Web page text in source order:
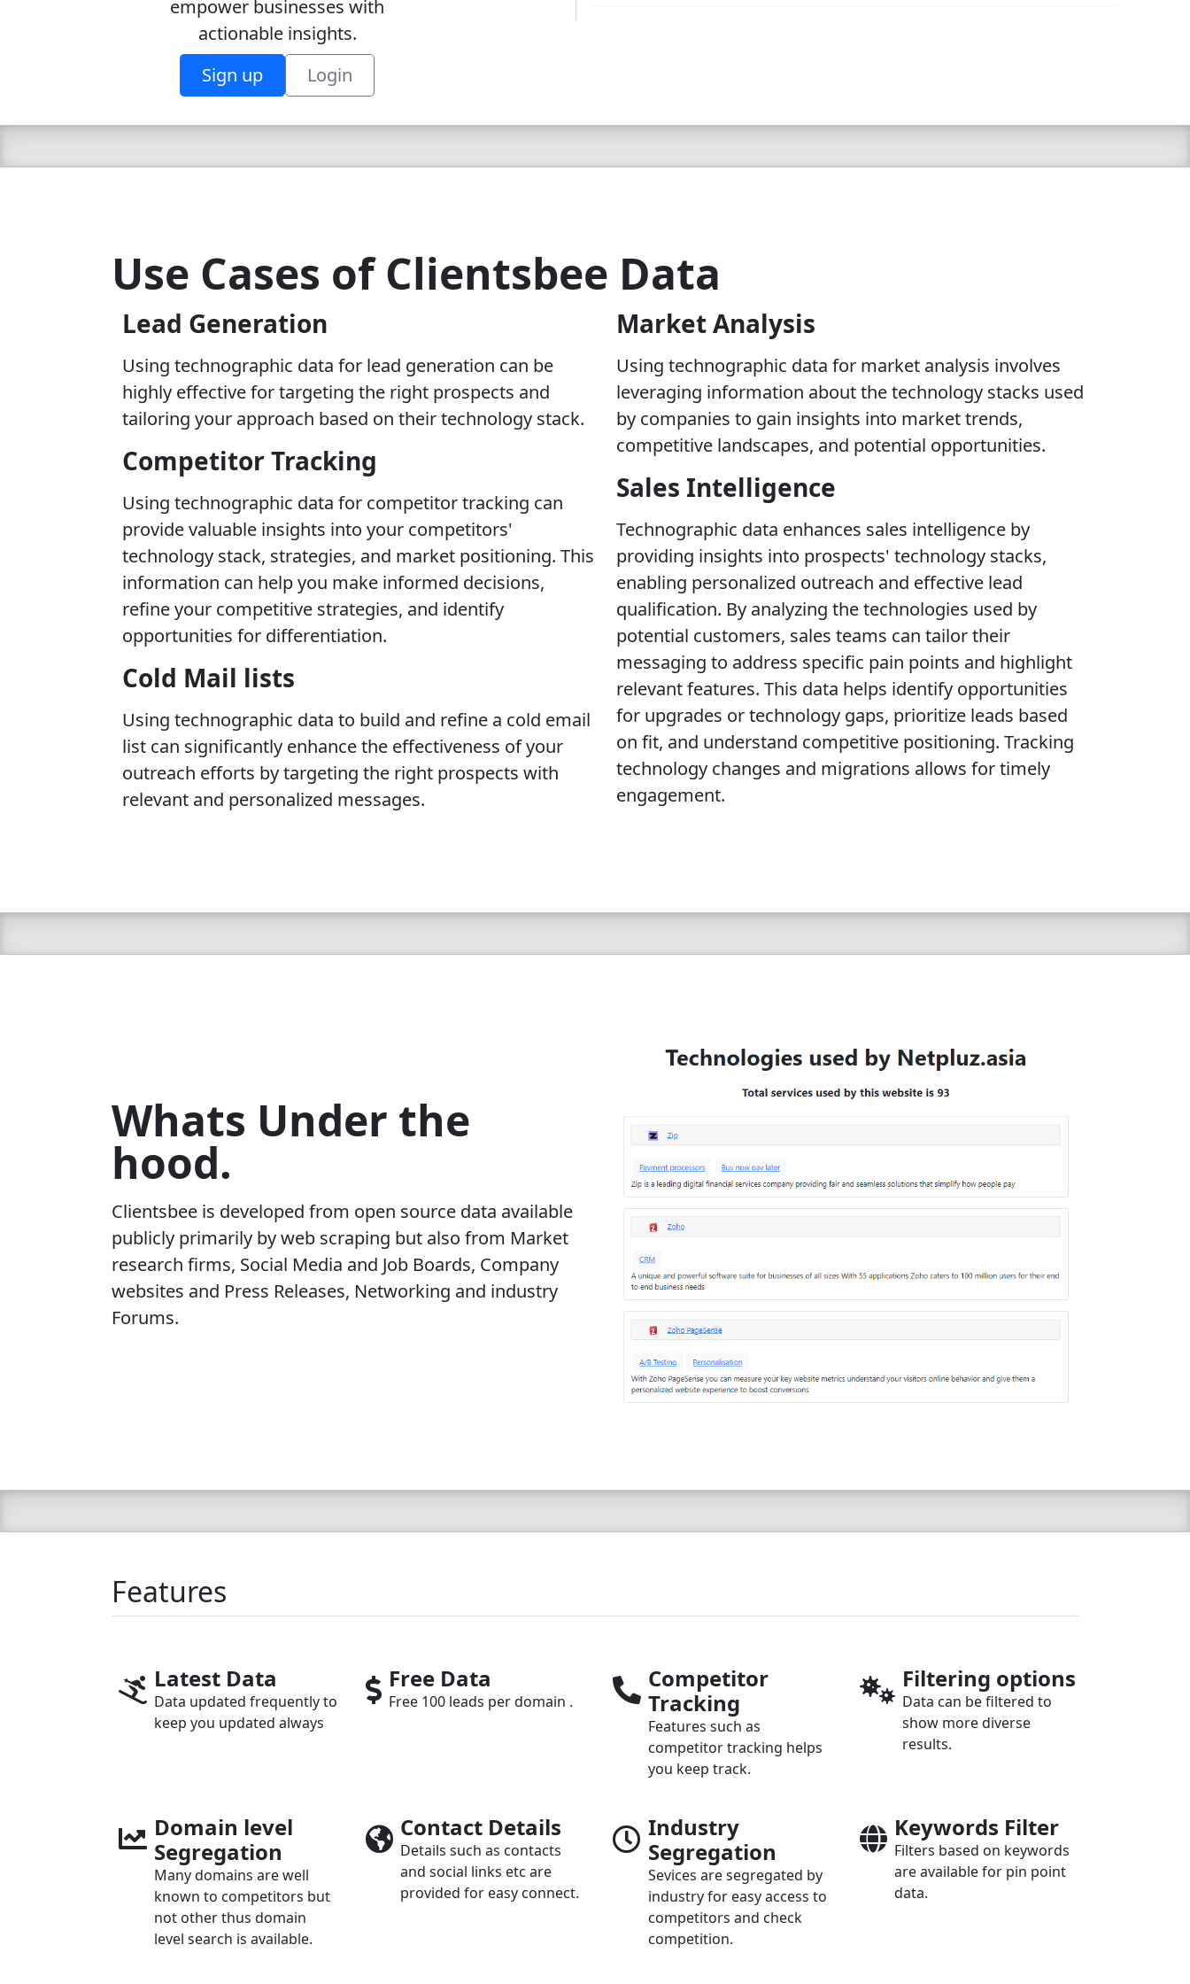
empower businesses with
actionable insights.
Sign up
Login
Use Cases of Clientsbee Data
Lead Generation
Using technographic data for lead generation can be
highly effective for targeting the right prospects and
tailoring your approach based on their technology stack.
Competitor Tracking
Using technographic data for competitor tracking can
provide valuable insights into your competitors'
technology stack, strategies, and market positioning. This
information can help you make informed decisions,
refine your competitive strategies, and identify
opportunities for differentiation.
Cold Mail lists
Using technographic data to build and refine a cold email
list can significantly enhance the effectiveness of your
outreach efforts by targeting the right prospects with
relevant and personalized messages.
Market Analysis
Using technographic data for market analysis involves
leveraging information about the technology stacks used
by companies to gain insights into market trends,
competitive landscapes, and potential opportunities.
Sales Intelligence
Technographic data enhances sales intelligence by
providing insights into prospects' technology stacks,
enabling personalized outreach and effective lead
qualification. By analyzing the technologies used by
potential customers, sales teams can tailor their
messaging to address specific pain points and highlight
relevant features. This data helps identify opportunities
for upgrades or technology gaps, prioritize leads based
on fit, and understand competitive positioning. Tracking
technology changes and migrations allows for timely
engagement.
Whats Under the
hood.
Clientsbee is developed from open source data available
publicly primarily by web scraping but also from Market
research firms, Social Media and Job Boards, Company
websites and Press Releases, Networking and industry
Forums.
Features
Latest Data
Data updated frequently to
keep you updated always
Free Data
Free 100 leads per domain .
Competitor
Tracking
Features such as
competitor tracking helps
you keep track.
Filtering options
Data can be filtered to
show more diverse
results.
Domain level
Segregation
Many domains are well
known to competitors but
not other thus domain
level search is available.
Contact Details
Details such as contacts
and social links etc are
provided for easy connect.
Industry
Segregation
Sevices are segregated by
industry for easy access to
competitors and check
competition.
Keywords Filter
Filters based on keywords
are available for pin point
data.